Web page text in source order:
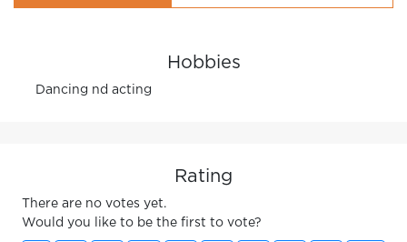
Hobbies
Dancing nd acting
Rating
There are no votes yet.
Would you like to be the first to vote?